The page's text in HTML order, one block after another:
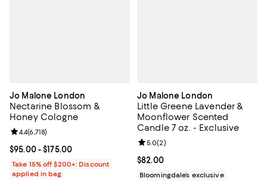
Jo Malone London
Nectarine Blossom &
Honey Cologne
Current price From $95.00 to $175.00; ;
$95.00- $175.00
Review rating: 4.4 out of 5; 6,718 reviews;
4.4(6,718)
Take 15% off $200+: Discount
applied in bag
Jo Malone London
Little Greene Lavender &
Moonflower Scented
Candle 7 oz. - Exclusive
Current price $82.00; ;
$82.00
Review rating: 5.0 out of 5; 2
5.0(2)
Bloomingdale’s exclusive